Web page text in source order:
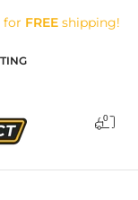
for FREE shipping!
Blog
0